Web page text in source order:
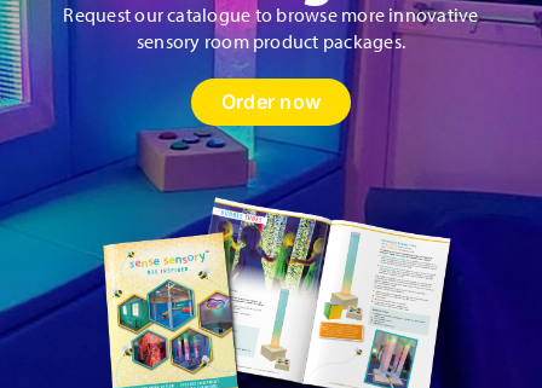
Request our catalogue to browse more innovative
sensory room product packages.
Order now